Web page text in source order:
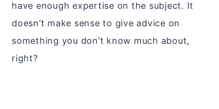
have enough expertise on the subject. It
doesn’t make sense to give advice on
something you don’t know much about,
right?